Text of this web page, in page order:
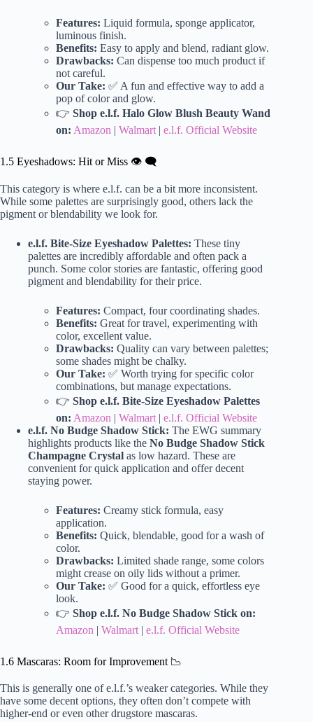
Features: Liquid formula, sponge applicator,
luminous finish.
Benefits: Easy to apply and blend, radiant glow.
Drawbacks: Can dispense too much product if
not careful.
Our Take: ✅ A fun and effective way to add a
pop of color and glow.
👉 Shop e.l.f. Halo Glow Blush Beauty Wand
on: Amazon | Walmart | e.l.f. Official Website
1.5 Eyeshadows: Hit or Miss 👁️ 🗨️
This category is where e.l.f. can be a bit more inconsistent.
While some palettes are surprisingly good, others lack the
pigment or blendability we look for.
e.l.f. Bite-Size Eyeshadow Palettes: These tiny
palettes are incredibly affordable and often pack a
punch. Some color stories are fantastic, offering good
pigment and blendability for their price.
Features: Compact, four coordinating shades.
Benefits: Great for travel, experimenting with
color, excellent value.
Drawbacks: Quality can vary between palettes;
some shades might be chalky.
Our Take: ✅ Worth trying for specific color
combinations, but manage expectations.
👉 Shop e.l.f. Bite-Size Eyeshadow Palettes
on: Amazon | Walmart | e.l.f. Official Website
e.l.f. No Budge Shadow Stick: The EWG summary
highlights products like the No Budge Shadow Stick
Champagne Crystal as low hazard. These are
convenient for quick application and offer decent
staying power.
Features: Creamy stick formula, easy
application.
Benefits: Quick, blendable, good for a wash of
color.
Drawbacks: Limited shade range, some colors
might crease on oily lids without a primer.
Our Take: ✅ Good for a quick, effortless eye
look.
👉 Shop e.l.f. No Budge Shadow Stick on:
Amazon | Walmart | e.l.f. Official Website
1.6 Mascaras: Room for Improvement 📉
This is generally one of e.l.f.’s weaker categories. While they
have some decent options, they often don’t compete with
higher-end or even other drugstore mascaras.